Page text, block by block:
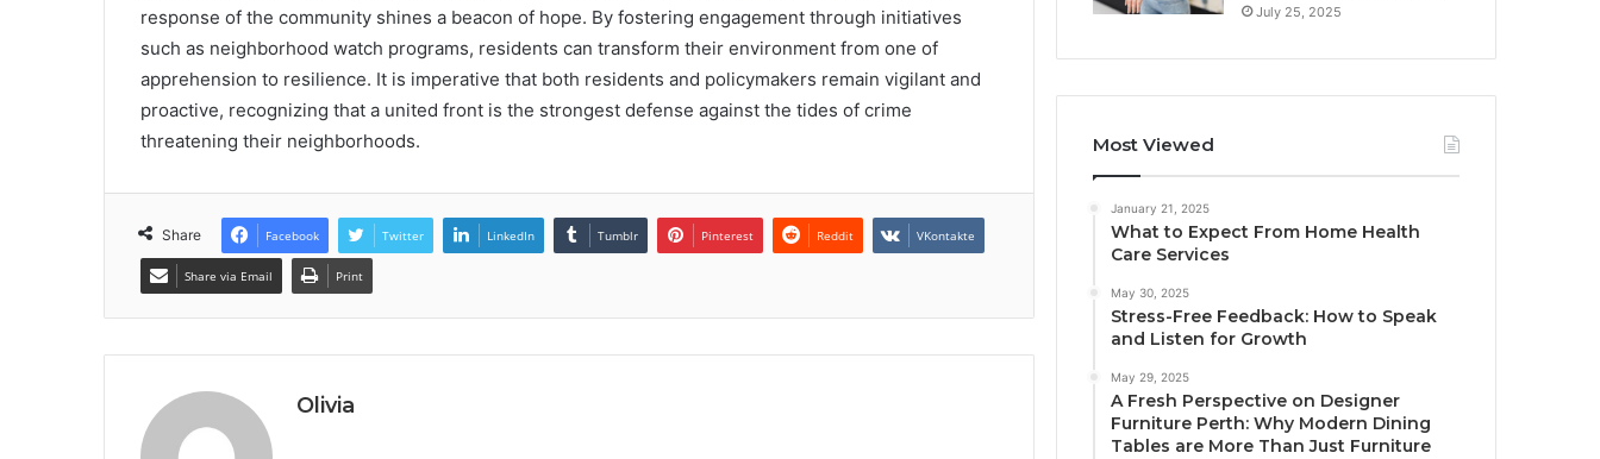
response of the community shines a beacon of hope. By fostering engagement through initiatives
such as neighborhood watch programs, residents can transform their environment from one of
apprehension to resilience. It is imperative that both residents and policymakers remain vigilant and
proactive, recognizing that a united front is the strongest defense against the tides of crime
threatening their neighborhoods.
Share Facebook Twitter LinkedIn Tumblr Pinterest Reddit VKontakte
Share via Email Print
Olivia
July 25, 2025
Most Viewed
January 21, 2025
What to Expect From Home Health
Care Services
May 30, 2025
Stress-Free Feedback: How to Speak
and Listen for Growth
May 29, 2025
A Fresh Perspective on Designer
Furniture Perth: Why Modern Dining
Tables are More Than Just Furniture